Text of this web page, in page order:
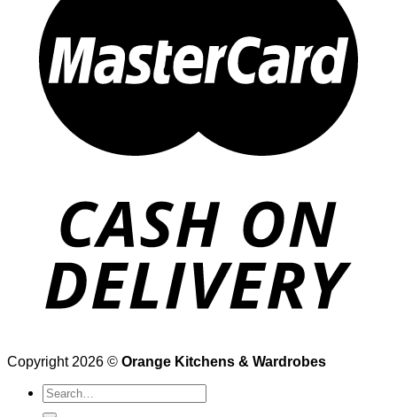
Copyright 2026 © Orange Kitchens & Wardrobes
Search
for: